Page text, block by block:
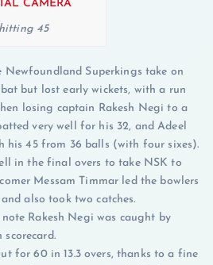
45
Newfoundland Superkings take on
but lost early wickets, with a run
losing captain Rakesh Negi to a
very well for his 32, and Adeel
his 45 from 36 balls (with four sixes).
in the final overs to take NSK to
Messam Timmar led the bowlers
also took two catches.
note Rakesh Negi was caught by
for 60 in 13.3 overs, thanks to a fine